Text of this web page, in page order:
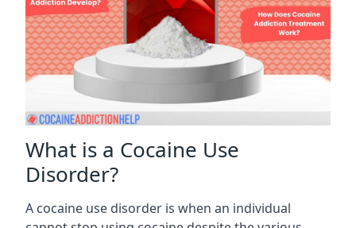
What is a Cocaine Use
Disorder?
A cocaine use disorder is when an individual